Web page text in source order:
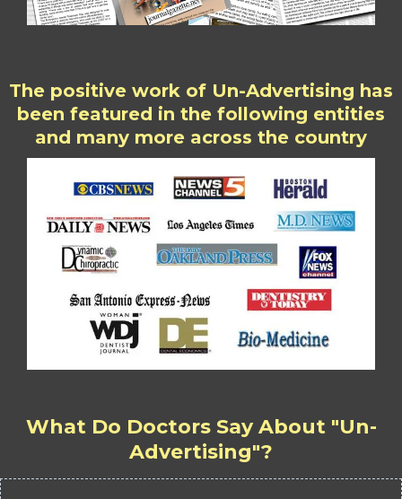
The positive work of Un-Advertising has
been featured in the following entities
and many more across the country
What Do Doctors Say About "Un-
Advertising"?